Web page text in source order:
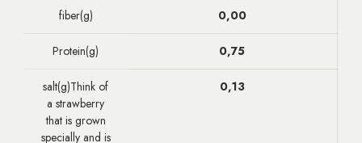
fiber(g) 0,00
Protein(g) 0,75
salt(g)Think of
a strawberry
that is grown
specially and is
0,13